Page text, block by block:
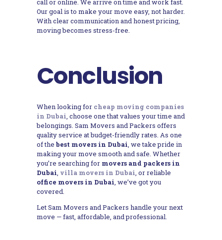
call or online. We arrive on time and work fast.
Our goal is to make your move easy, not harder.
With clear communication and honest pricing,
moving becomes stress-free.
Conclusion
When looking for cheap moving companies
in Dubai, choose one that values your time and
belongings. Sam Movers and Packers offers
quality service at budget-friendly rates. As one
of the best movers in Dubai, we take pride in
making your move smooth and safe. Whether
you’re searching for movers and packers in
Dubai, villa movers in Dubai, or reliable
office movers in Dubai, we’ve got you
covered.
Let Sam Movers and Packers handle your next
move — fast, affordable, and professional.